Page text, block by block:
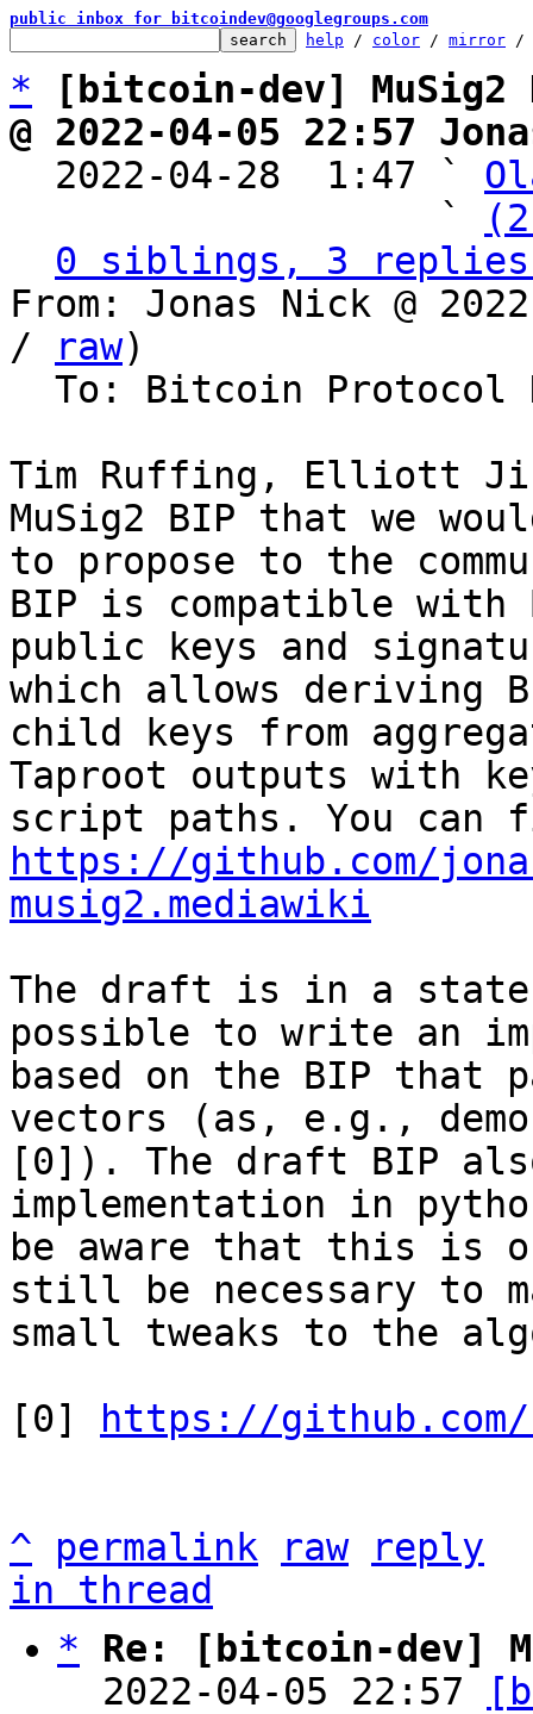
public inbox for bitcoindev@googlegroups.com
help / color / mirror /
*
[bitcoin-dev] MuSig2
@ 2022-04-05 22:57
2022-04-28  1:47 `
                   `
0 siblings, 3 replies;
From: Jonas Nick @
/
raw)
Tim Ruffing, Elliott
MuSig2 BIP that we
to propose to the
BIP is compatible with
public keys and
which allows deriving
child keys from
Taproot outputs with
https://github.com/
musig2.mediawiki
The draft is in a state
possible to write an
based on the BIP that
vectors (as, e.g.,
[0]). The draft BIP
implementation in
be aware that this is
still be necessary to
small tweaks to the
[0]
https://
^ permalink raw
reply
in thread
*
Re: [bitcoin-dev]
  2022-04-05 22:57